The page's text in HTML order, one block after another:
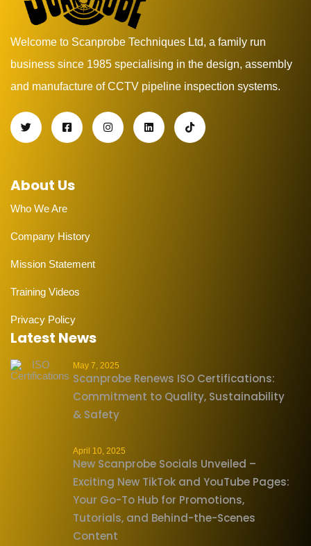
Welcome to Scanprobe Techniques Ltd, a family run
business since 1985 specialising in the design, assembly
and manufacture of CCTV pipeline inspection systems.
About Us
Who We Are
Company History
Mission Statement
Training Videos
Privacy Policy
Latest News
May 7, 2025
Scanprobe Renews ISO Certifications:
Commitment to Quality, Sustainability
& Safety
April 10, 2025
New Scanprobe Socials Unveiled –
Exciting New TikTok and YouTube Pages:
Your Go-To Hub for Promotions,
Tutorials, and Behind-the-Scenes
Content